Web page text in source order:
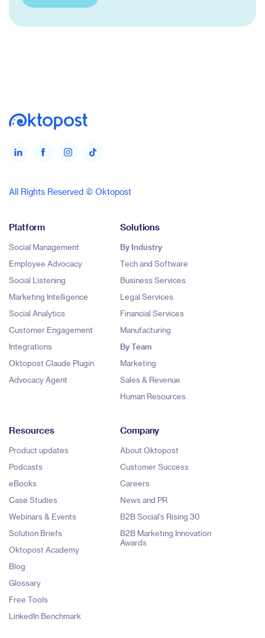
All Rights Reserved © Oktopost
Platform
Social Management
Employee Advocacy
Social Listening
Marketing Intelligence
Social Analytics
Customer Engagement
Integrations
Oktopost Claude Plugin
Advocacy Agent
Solutions
By Industry
Tech and Software
Business Services
Legal Services
Financial Services
Manufacturing
By Team
Marketing
Sales & Revenue
Human Resources
Resources
Product updates
Podcasts
eBooks
Case Studies
Webinars & Events
Solution Briefs
Oktopost Academy
Blog
Glossary
Free Tools
LinkedIn Benchmark
Company
About Oktopost
Customer Success
Careers
News and PR
B2B Social's Rising 30
B2B Marketing Innovation
Awards